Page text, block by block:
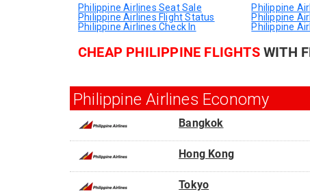
Philippine Airlines Seat Sale
Philippine Airlines Flight Status
Philippine Airlines Check In
Philippine
Philippine
Philippine
CHEAP PHILIPPINE FLIGHTSWITH
Philippine Airlines Economy
From
Bangkok
Hong Kong
Tokyo